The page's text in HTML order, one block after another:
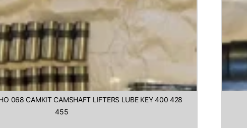
068 CAMKIT CAMSHAFT LIFTERS LUBE KEY 400 428
455